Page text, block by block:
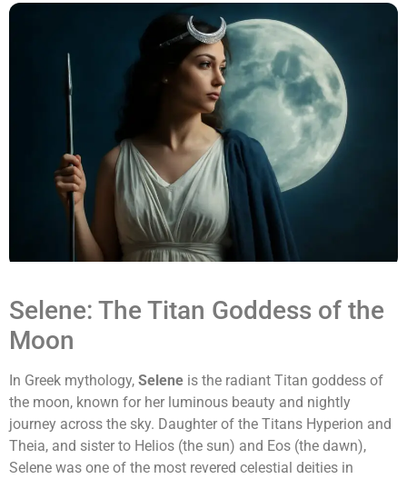
Selene: The Titan Goddess of the
Moon
In Greek mythology, Selene is the radiant Titan goddess of
the moon, known for her luminous beauty and nightly
journey across the sky. Daughter of the Titans Hyperion and
Theia, and sister to Helios (the sun) and Eos (the dawn),
Selene was one of the most revered celestial deities in